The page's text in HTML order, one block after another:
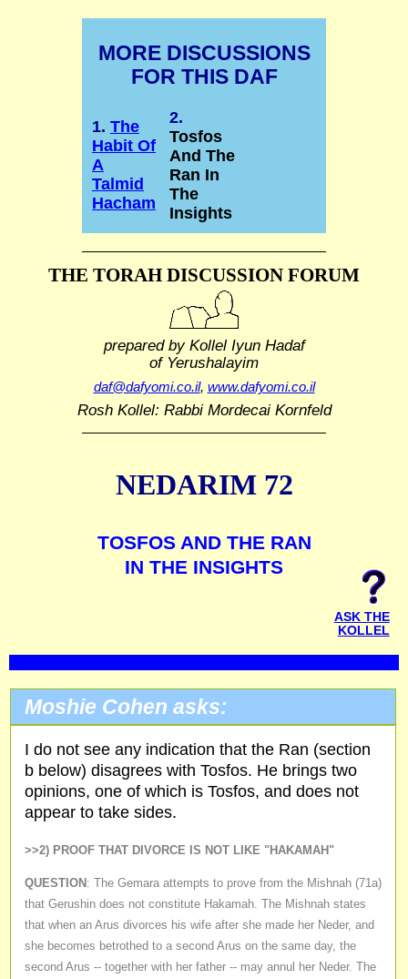
MORE DISCUSSIONS
FOR THIS DAF
1. The
Habit Of
A
Talmid
Hacham
2.
Tosfos
And The
Ran In
The
Insights
THE TORAH DISCUSSION FORUM
prepared by Kollel Iyun Hadaf
of Yerushalayim
daf@dafyomi.co.il, www.dafyomi.co.il
Rosh Kollel: Rabbi Mordecai Kornfeld
NEDARIM 72
TOSFOS AND THE RAN
IN THE INSIGHTS
ASK THE
KOLLEL
Moshie Cohen asks:
I do not see any indication that the Ran (section
b below) disagrees with Tosfos. He brings two
opinions, one of which is Tosfos, and does not
appear to take sides.
>>2) PROOF THAT DIVORCE IS NOT LIKE "HAKAMAH"
QUESTION : The Gemara attempts to prove from the Mishnah (71a)
that Gerushin does not constitute Hakamah. The Mishnah states
that when an Arus divorces his wife after she made her Neder, and
she becomes betrothed to a second Arus on the same day, the
second Arus -- together with her father -- may annul her Neder. The